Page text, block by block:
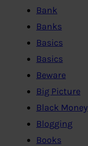
Bank
Banks
Basics
Basics
Beware
Big Picture
Black Money
Blogging
Books